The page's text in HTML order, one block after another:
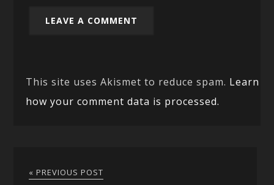
This site uses Akismet to reduce spam. Learn
how your comment data is processed.
« PREVIOUS POST